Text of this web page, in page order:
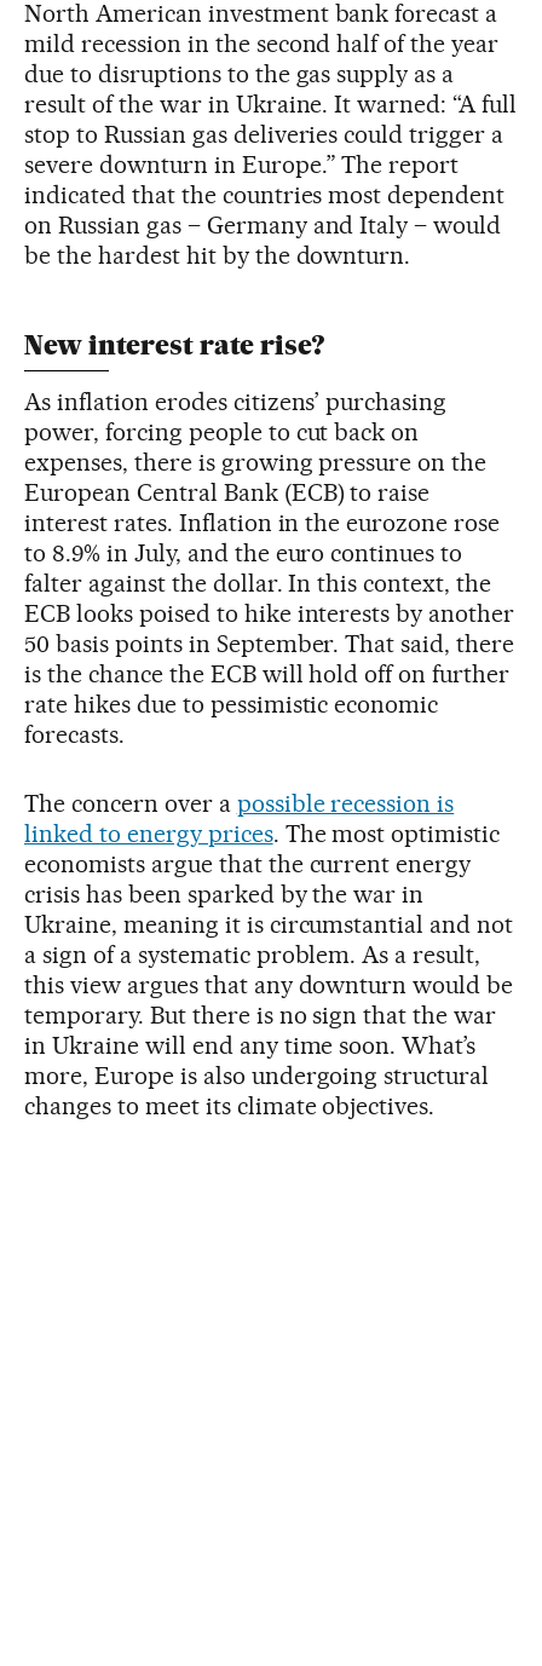
North American investment bank forecast a
mild recession in the second half of the year
due to disruptions to the gas supply as a
result of the war in Ukraine. It warned: “A full
stop to Russian gas deliveries could trigger a
severe downturn in Europe.” The report
indicated that the countries most dependent
on Russian gas – Germany and Italy – would
be the hardest hit by the downturn.
New interest rate rise?
As inflation erodes citizens’ purchasing
power, forcing people to cut back on
expenses, there is growing pressure on the
European Central Bank (ECB) to raise
interest rates. Inflation in the eurozone rose
to 8.9% in July, and the euro continues to
falter against the dollar. In this context, the
ECB looks poised to hike interests by another
50 basis points in September. That said, there
is the chance the ECB will hold off on further
rate hikes due to pessimistic economic
forecasts.
The concern over a possible recession is
linked to energy prices. The most optimistic
economists argue that the current energy
crisis has been sparked by the war in
Ukraine, meaning it is circumstantial and not
a sign of a systematic problem. As a result,
this view argues that any downturn would be
temporary. But there is no sign that the war
in Ukraine will end any time soon. What’s
more, Europe is also undergoing structural
changes to meet its climate objectives.